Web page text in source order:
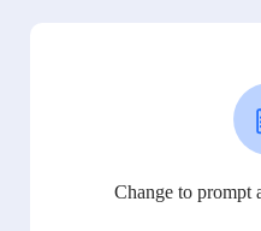
Change to prompt